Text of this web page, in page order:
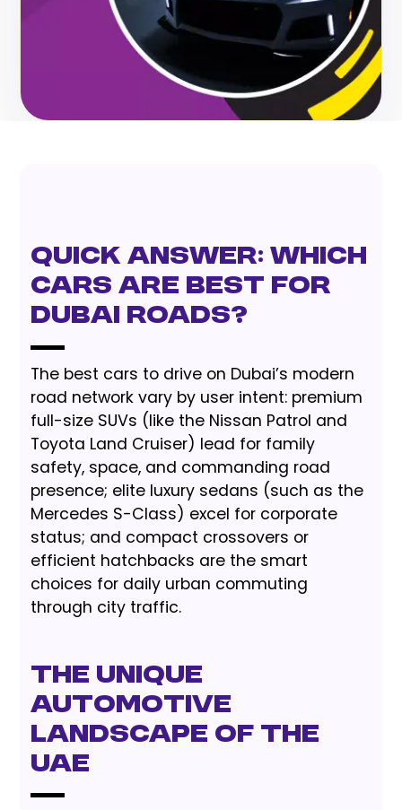
Quick Answer: Which
Cars Are Best for
Dubai Roads?
The best cars to drive on Dubai’s modern
road network vary by user intent: premium
full-size SUVs (like the Nissan Patrol and
Toyota Land Cruiser) lead for family
safety, space, and commanding road
presence; elite luxury sedans (such as the
Mercedes S-Class) excel for corporate
status; and compact crossovers or
efficient hatchbacks are the smart
choices for daily urban commuting
through city traffic.
The Unique
Automotive
Landscape of the
UAE